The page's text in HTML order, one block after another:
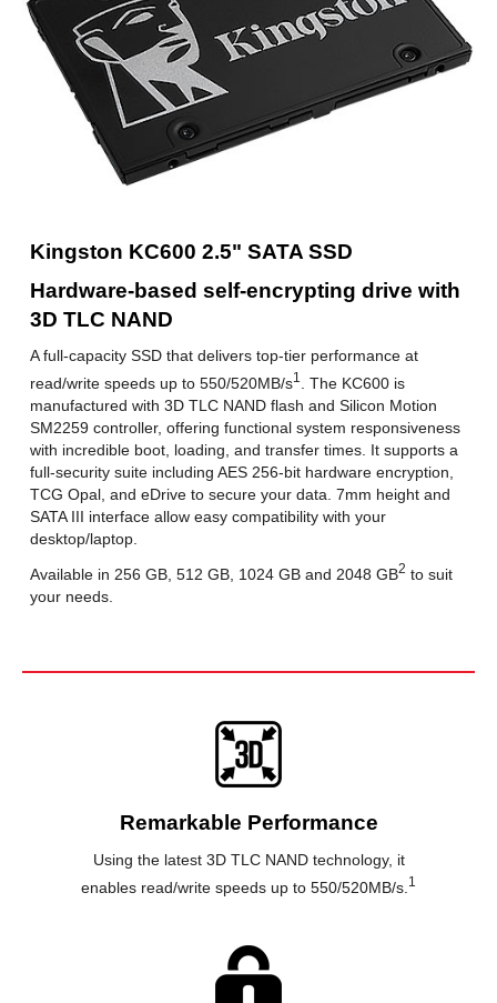
Weight
Additional Information
First Listed on Newegg November 19, 2019
512MB DRAM 1GB DRAM
Kingston KC600 2.5" SATA SSD
Hardware-based self-encrypting drive with
3D TLC NAND
A full-capacity SSD that delivers top-tier performance at
read/write speeds up to 550/520MB/s1
. The KC600 is
manufactured with 3D TLC NAND flash and Silicon Motion
SM2259 controller, offering functional system responsiveness
with incredible boot, loading, and transfer times. It supports a
full-security suite including AES 256-bit hardware encryption,
TCG Opal, and eDrive to secure your data. 7mm height and
SATA III interface allow easy compatibility with your
desktop/laptop.
Available in 256 GB, 512 GB, 1024 GB and 2048 GB2 to suit
your needs.
Remarkable Performance
Using the latest 3D TLC NAND technology, it
enables read/write speeds up to 550/520MB/s. 1